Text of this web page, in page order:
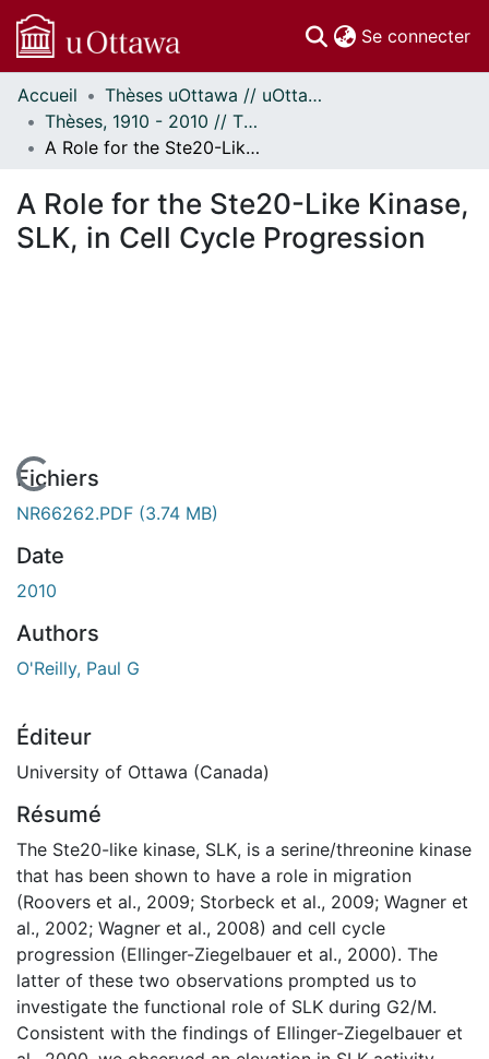
Se connecter
Communautés
et collections
Parcourir
À propos
Accueil
Thèses uOttawa // uOttawa Theses
Thèses, 1910 - 2010 // Theses, 1910 - 2010
A Role for the Ste20-Like Kinase, SLK, in Cell Cycle Progression
A Role for the Ste20-Like Kinase,
SLK, in Cell Cycle Progression
En cours de chargement...
Fichiers
NR66262.PDF (3.74 MB)
Date
2010
Authors
O'Reilly, Paul G
Éditeur
University of Ottawa (Canada)
Résumé
The Ste20-like kinase, SLK, is a serine/threonine kinase
that has been shown to have a role in migration
(Roovers et al., 2009; Storbeck et al., 2009; Wagner et
al., 2002; Wagner et al., 2008) and cell cycle
progression (Ellinger-Ziegelbauer et al., 2000). The
latter of these two observations prompted us to
investigate the functional role of SLK during G2/M.
Consistent with the findings of Ellinger-Ziegelbauer et